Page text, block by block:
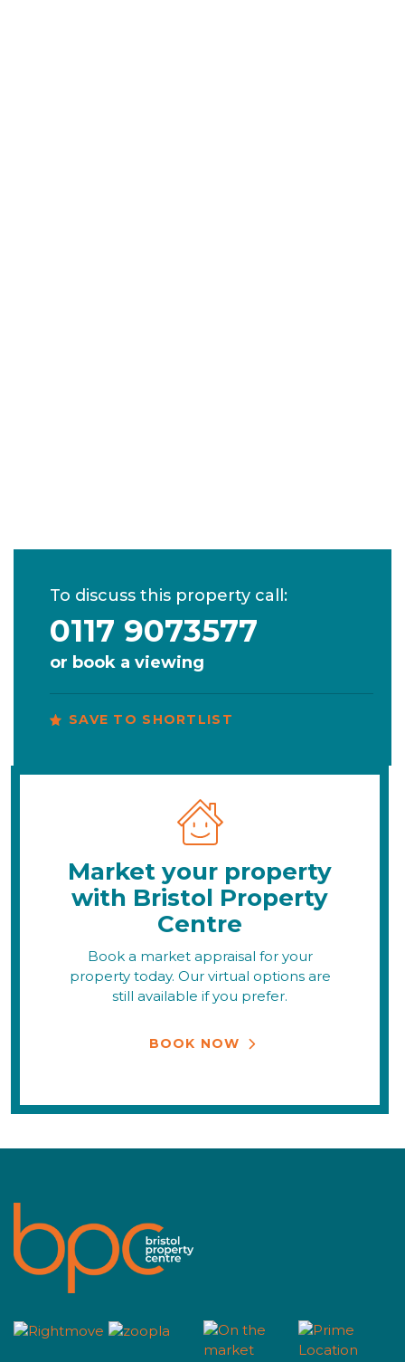
To discuss this property call:
0117 9073577
or book a viewing
SAVE TO SHORTLIST
Market your property
with Bristol Property
Centre
Book a market appraisal for your
property today. Our virtual options are
still available if you prefer.
BOOK NOW